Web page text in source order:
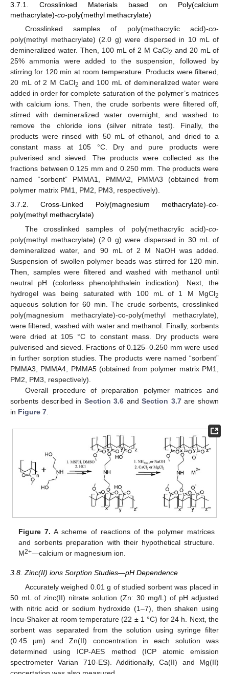
3.7.1. Crosslinked Materials based on Poly(calcium
methacrylate)-co-poly(methyl methacrylate)
Crosslinked samples of poly(methacrylic acid)-co-
poly(methyl methacrylate) (2.0 g) were dispersed in 10 mL of
demineralized water. Then, 100 mL of 2 M CaCl2 and 20 mL of
25% ammonia were added to the suspension, followed by
stirring for 120 min at room temperature. Products were filtered,
20 mL of 2 M CaCl2 and 100 mL of demineralized water were
added in order for complete saturation of the polymer’s matrices
with calcium ions. Then, the crude sorbents were filtered off,
stirred with demineralized water overnight, and washed to
remove the chloride ions (silver nitrate test). Finally, the
products were rinsed with 50 mL of ethanol, and dried to a
constant mass at 105 °C. Dry and pure products were
pulverised and sieved. The products were collected as the
fractions between 0.125 mm and 0.250 mm. The products were
named “sorbent” PMMA1, PMMA2, PMMA3 (obtained from
polymer matrix PM1, PM2, PM3, respectively).
3.7.2. Cross-Linked Poly(magnesium methacrylate)-co-
poly(methyl methacrylate)
The crosslinked samples of poly(methacrylic acid)-co-
poly(methyl methacrylate) (2.0 g) were dispersed in 30 mL of
demineralized water, and 90 mL of 2 M NaOH was added.
Suspension of swollen polymer beads was stirred for 120 min.
Then, samples were filtered and washed with methanol until
neutral pH (colorless phenolphthalein indication). Next, the
hydrogel was being saturated with 100 mL of 1 M MgCl2
aqueous solution for 60 min. The crude sorbents, crosslinked
poly(magnesium methacrylate)-co-poly(methyl methacrylate),
were filtered, washed with water and methanol. Finally, sorbents
were dried at 105 °C to constant mass. Dry products were
pulverised and sieved. Fractions of 0.125–0.250 mm were used
in further sorption studies. The products were named “sorbent”
PMMA3, PMMA4, PMMA5 (obtained from polymer matrix PM1,
PM2, PM3, respectively).
Overall procedure of preparation polymer matrices and
sorbents described in Section 3.6 andSection 3.7are shown
in Figure 7
Figure 7. A scheme of reactions of the polymer matrices
and sorbents preparation with their hypothetical structure.
M2+—calcium or magnesium ion.
3.8. Zinc(II) ions Sorption Studies—pH Dependence
Accurately weighed 0.01 g of studied sorbent was placed in
50 mL of zinc(II) nitrate solution (Zn: 30 mg/L) of pH adjusted
with nitric acid or sodium hydroxide (1–7), then shaken using
Incu-Shaker at room temperature (22 ± 1 °C) for 24 h. Next, the
sorbent was separated from the solution using syringe filter
(0.45 µm) and Zn(II) concentration in each solution was
determined using ICP-AES method (ICP atomic emission
spectrometer Varian 710-ES). Additionally, Ca(II) and Mg(II)